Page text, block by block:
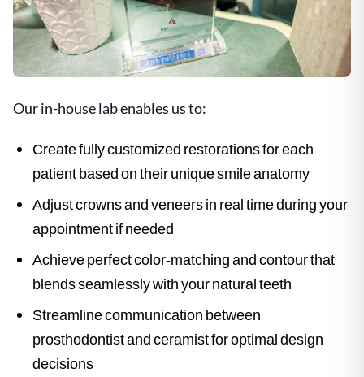
Our in-house lab enables us to:
Create fully customized restorations for each
patient based on their unique smile anatomy
Adjust crowns and veneers in real time during your
appointment if needed
Achieve perfect color-matching and contour that
blends seamlessly with your natural teeth
Streamline communication between
prosthodontist and ceramist for optimal design
decisions